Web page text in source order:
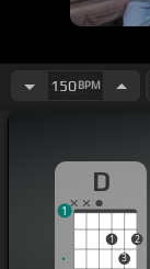
150BPM
D
1
3
2
1